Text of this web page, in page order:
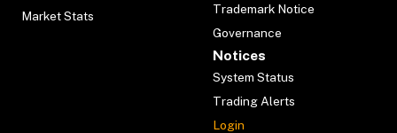
Market Stats
Trademark Notice
Governance
Notices
System Status
Trading Alerts
Login